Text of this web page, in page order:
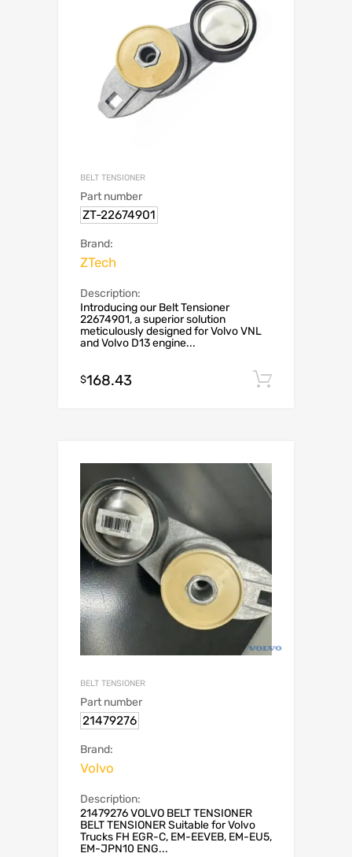
BELT TENSIONER
Part number
ZT-22674901
Brand:
ZTech
Description:
Introducing our Belt Tensioner
22674901, a superior solution
meticulously designed for Volvo VNL
and Volvo D13 engine...
$168.43
BELT TENSIONER
Part number
21479276
Brand:
Volvo
Description:
21479276 VOLVO BELT TENSIONER
BELT TENSIONER Suitable for Volvo
Trucks FH EGR-C, EM-EEVEB, EM-EU5,
EM-JPN10 ENG...